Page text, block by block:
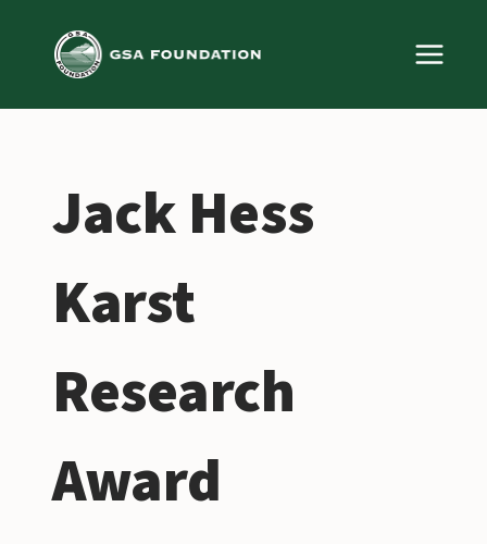
Jack Hess
Karst
Research
Award